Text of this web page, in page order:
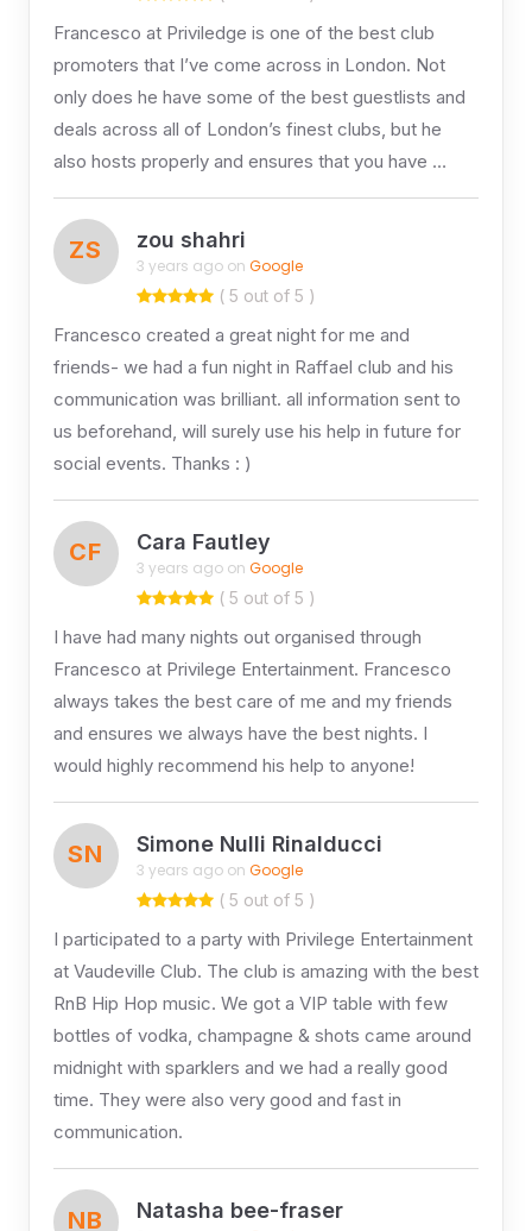
Francesco at Priviledge is one of the best club
promoters that I’ve come across in London. Not
only does he have some of the best guestlists and
deals across all of London’s finest clubs, but he
also hosts properly and ensures that you have …
ZS zou shahri
3 years ago on Google
( 5 out of 5 )
Francesco created a great night for me and
friends- we had a fun night in Raffael club and his
communication was brilliant. all information sent to
us beforehand, will surely use his help in future for
social events. Thanks : )
CF Cara Fautley
3 years ago on Google
( 5 out of 5 )
I have had many nights out organised through
Francesco at Privilege Entertainment. Francesco
always takes the best care of me and my friends
and ensures we always have the best nights. I
would highly recommend his help to anyone!
SN Simone Nulli Rinalducci
3 years ago on Google
( 5 out of 5 )
I participated to a party with Privilege Entertainment
at Vaudeville Club. The club is amazing with the best
RnB Hip Hop music. We got a VIP table with few
bottles of vodka, champagne & shots came around
midnight with sparklers and we had a really good
time. They were also very good and fast in
communication.
NB Natasha bee-fraser